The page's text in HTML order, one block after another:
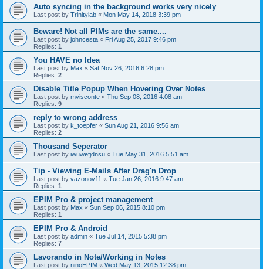
Auto syncing in the background works very nicely
Last post by Trinitylab « Mon May 14, 2018 3:39 pm
Beware! Not all PIMs are the same....
Last post by johncesta « Fri Aug 25, 2017 9:46 pm
Replies: 1
You HAVE no Idea
Last post by Max « Sat Nov 26, 2016 6:28 pm
Replies: 2
Disable Title Popup When Hovering Over Notes
Last post by mvisconte « Thu Sep 08, 2016 4:08 am
Replies: 9
reply to wrong address
Last post by k_toepfer « Sun Aug 21, 2016 9:56 am
Replies: 2
Thousand Seperator
Last post by iwuwefjdnsu « Tue May 31, 2016 5:51 am
Tip - Viewing E-Mails After Drag'n Drop
Last post by vazonov11 « Tue Jan 26, 2016 9:47 am
Replies: 1
EPIM Pro & project management
Last post by Max « Sun Sep 06, 2015 8:10 pm
Replies: 1
EPIM Pro & Android
Last post by admin « Tue Jul 14, 2015 5:38 pm
Replies: 7
Lavorando in Note/Working in Notes
Last post by ninoEPIM « Wed May 13, 2015 12:38 pm